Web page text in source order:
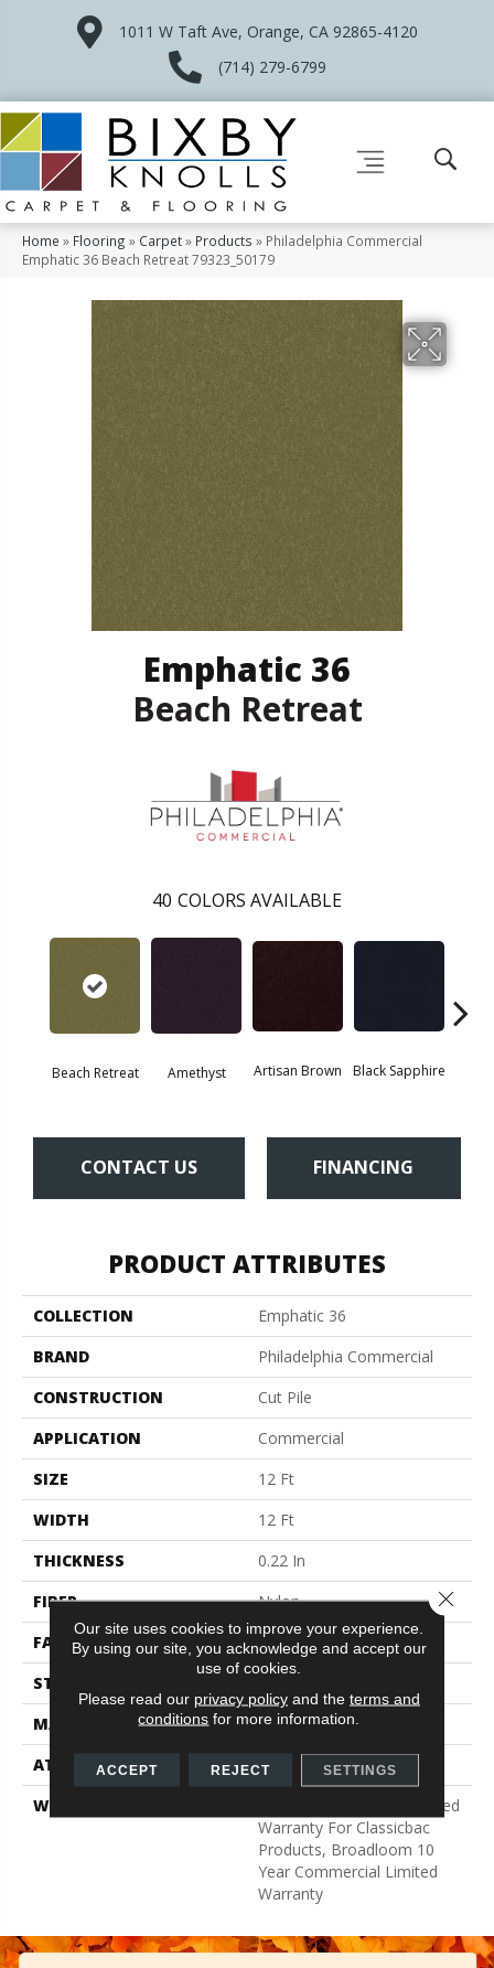
1011 W Taft Ave, Orange, CA 92865-4120
(714) 279-6799
Home » Flooring » Carpet» Products » Philadelphia Commercial
Emphatic 36 Beach Retreat 79323_50179
Emphatic 36
Beach Retreat
40 COLORS AVAILABLE
Beach Retreat Amethyst Artisan Brown Black Sapphire
CONTACT US FINANCING
PRODUCT ATTRIBUTES
COLLECTION
Emphatic 36
BRAND
Philadelphia Commercial
CONSTRUCTION
Cut Pile
APPLICATION
Commercial
SIZE
12 Ft
WIDTH
12 Ft
THICKNESS
0.22 In
FIBER
Nylon
FACE WEIGHT
36.3 Oz/yd²
STYLE
MATERIAL
Nylon
ATTACHED PAD
Synthetic, ClassicBac®
WARRANTY
10 Year Commercial Limited
Warranty For Classicbac
Products, Broadloom 10
Year Commercial Limited
Warranty
Our site uses cookies to improve your experience.
By using our site, you acknowledge and accept our
use of cookies.
Please read our privacy policyand the terms and
conditions for more information.
ACCEPT REJECT SETTINGS
Close